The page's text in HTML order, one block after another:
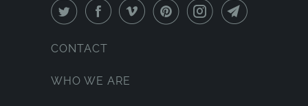
CONTACT
WHO WE ARE